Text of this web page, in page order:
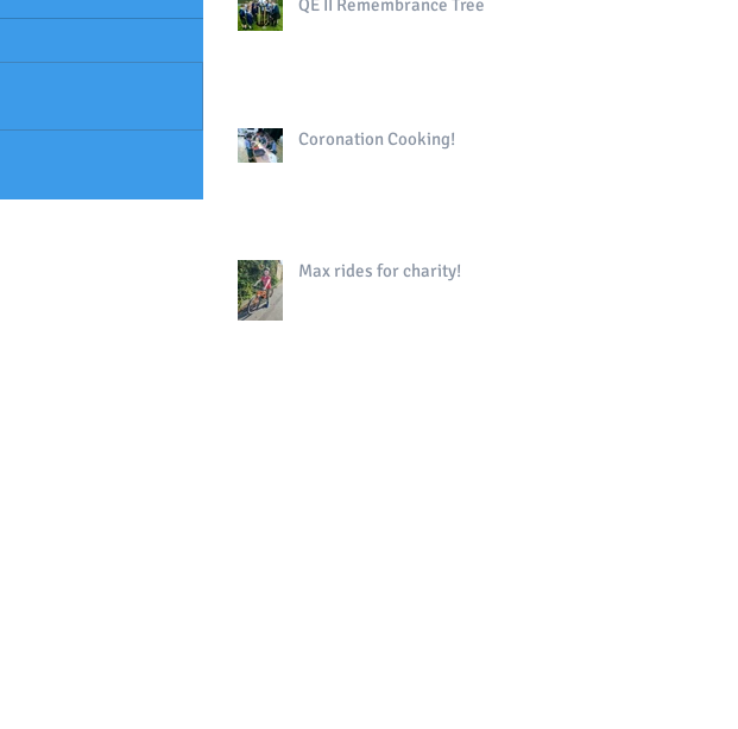
QE II Remembrance Tree
Coronation Cooking!
Max rides for charity!